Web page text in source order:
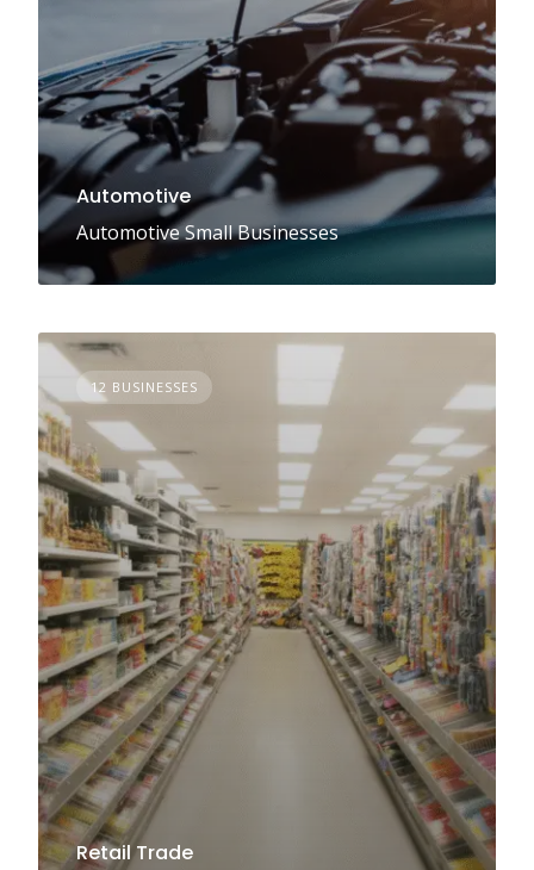
Automotive
Automotive Small Businesses
12 BUSINESSES
Retail Trade